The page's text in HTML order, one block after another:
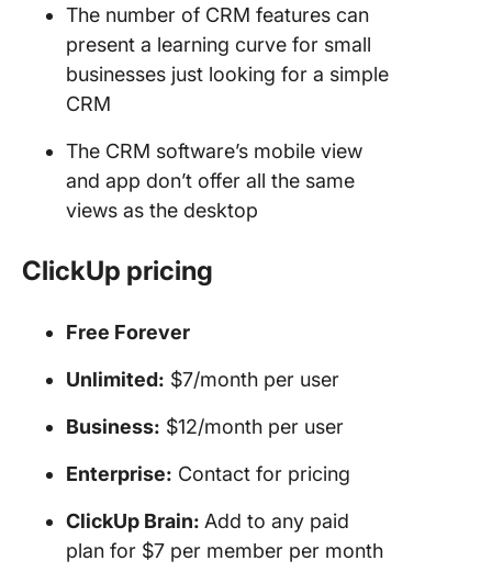
The number of CRM features can
present a learning curve for small
businesses just looking for a simple
CRM
The CRM software’s mobile view
and app don’t offer all the same
views as the desktop
ClickUp pricing
Free Forever
Unlimited: $7/month per user
Business: $12/month per user
Enterprise: Contact for pricing
ClickUp Brain: Add to any paid
plan for $7 per member per month